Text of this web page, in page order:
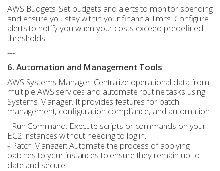
AWS Budgets: Set budgets and alerts to monitor spending
and ensure you stay within your financial limits. Configure
alerts to notify you when your costs exceed predefined
thresholds.
---
6. Automation and Management Tools
AWS Systems Manager: Centralize operational data from
multiple AWS services and automate routine tasks using
Systems Manager. It provides features for patch
management, configuration compliance, and automation.
- Run Command: Execute scripts or commands on your
EC2 instances without needing to log in.
- Patch Manager: Automate the process of applying
patches to your instances to ensure they remain up-to-
date and secure.